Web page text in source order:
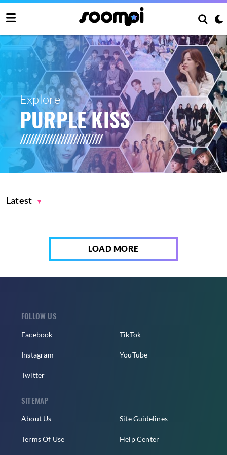
Explore
PURPLE KISS
Latest
LOAD MORE
FOLLOW US
Facebook
Instagram
Twitter
TikTok
YouTube
SITEMAP
About Us
Terms Of Use
Site Guidelines
Help Center